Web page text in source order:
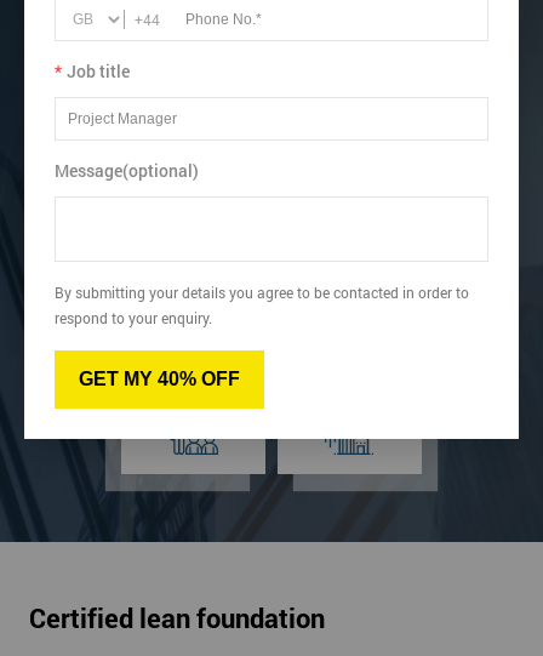
Recognise how to perform Single-Minute Exchange of Dies
(SMED).
View dates & prices
Classroom
Certified lean foundation
+44
* Job title
Message(optional)
By submitting your details you agree to be contacted in order to
respond to your enquiry.
GET MY 40% OFF